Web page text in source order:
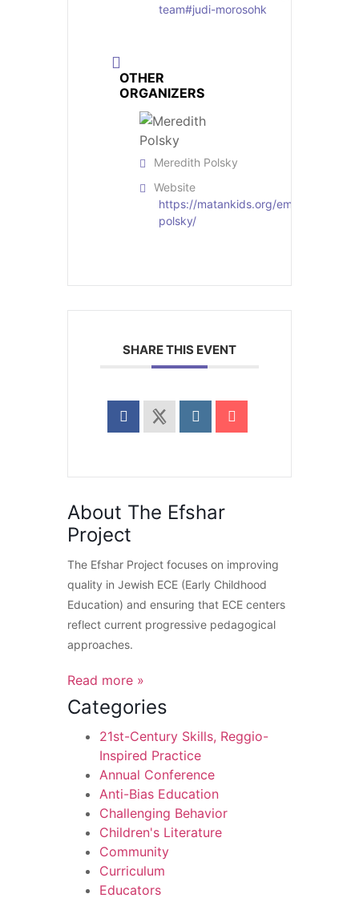
team#judi-morosohk
OTHER
ORGANIZERS
Meredith Polsky
Website
https://matankids.org/employees/
polsky/
SHARE THIS EVENT
About The Efshar
Project
The Efshar Project focuses on improving
quality in Jewish ECE (Early Childhood
Education) and ensuring that ECE centers
reflect current progressive pedagogical
approaches.
Read more »
Categories
21st-Century Skills, Reggio-
Inspired Practice
Annual Conference
Anti-Bias Education
Challenging Behavior
Children's Literature
Community
Curriculum
Educators